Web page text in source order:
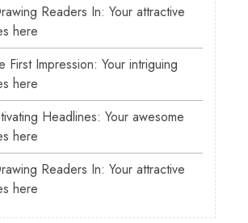
Readers In: Your attractive
here
First Impression: Your intriguing
here
Headlines: Your awesome
here
Readers In: Your attractive
here